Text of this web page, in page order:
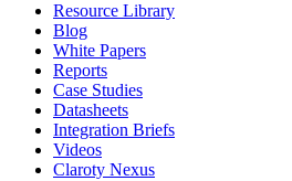
Resource Library
Blog
White Papers
Reports
Case Studies
Datasheets
Integration Briefs
Videos
Claroty Nexus